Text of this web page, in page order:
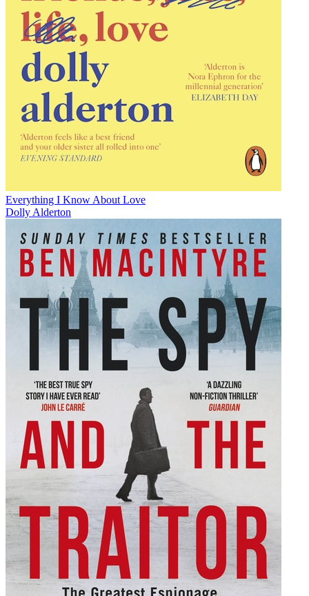
Everything I Know About Love
Dolly Alderton